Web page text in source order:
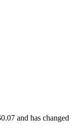
and has changed